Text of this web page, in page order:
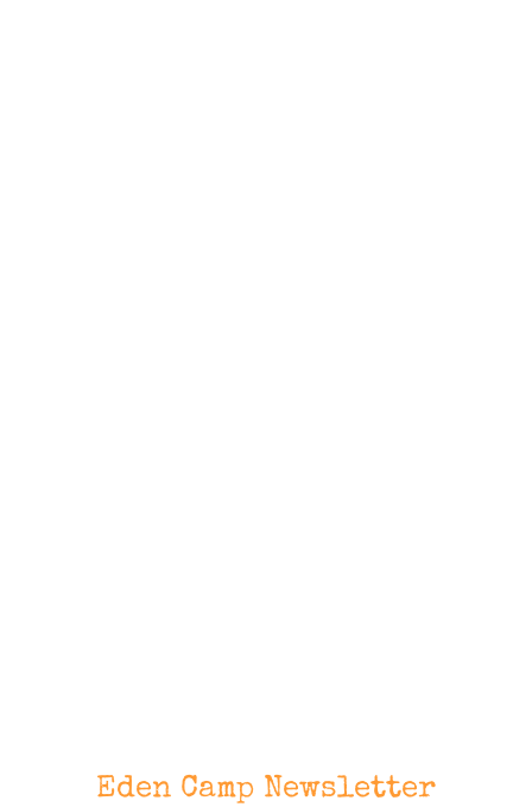
Eden Camp Newsletter